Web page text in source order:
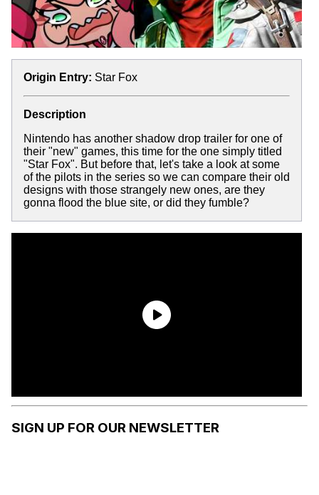
Origin Entry: Star Fox
Description
Nintendo has another shadow drop trailer for one of
their "new" games, this time for the one simply titled
"Star Fox". But before that, let's take a look at some
of the pilots in the series so we can compare their old
designs with those strangely new ones, are they
gonna flood the blue site, or did they fumble?
SIGN UP FOR OUR NEWSLETTER